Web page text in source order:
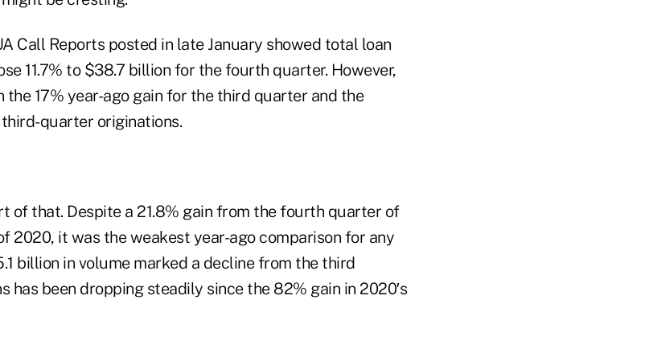
Call Reports posted in late January showed total loan
11.7% to $38.7 billion for the fourth quarter. However,
17% year-ago gain for the third quarter and the
quarter originations.
of that. Despite a 21.8% gain from the fourth quarter of
2020, it was the weakest year-ago comparison for any
billion in volume marked a decline from the third
has been dropping steadily since the 82% gain in 2020′s